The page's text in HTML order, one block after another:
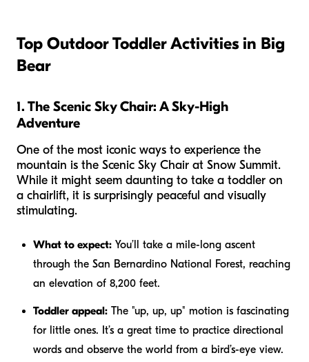
Top Outdoor Toddler Activities in Big
Bear
1. The Scenic Sky Chair: A Sky-High
Adventure
One of the most iconic ways to experience the
mountain is the Scenic Sky Chair at Snow Summit.
While it might seem daunting to take a toddler on
a chairlift, it is surprisingly peaceful and visually
stimulating.
What to expect: You’ll take a mile-long ascent
through the San Bernardino National Forest, reaching
an elevation of 8,200 feet.
Toddler appeal: The "up, up, up" motion is fascinating
for little ones. It’s a great time to practice directional
words and observe the world from a bird’s-eye view.